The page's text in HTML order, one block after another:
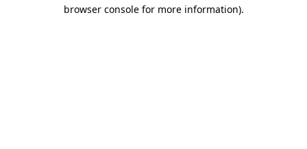
browser console for more information).